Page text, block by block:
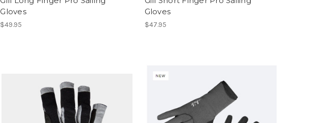
Gloves
$49.95
Gloves
$47.95